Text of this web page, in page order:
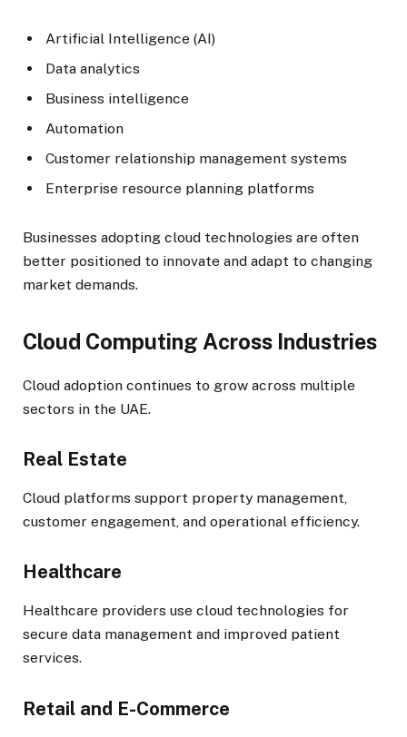
Artificial Intelligence (AI)
Data analytics
Business intelligence
Automation
Customer relationship management systems
Enterprise resource planning platforms
Businesses adopting cloud technologies are often
better positioned to innovate and adapt to changing
market demands.
Cloud Computing Across Industries
Cloud adoption continues to grow across multiple
sectors in the UAE.
Real Estate
Cloud platforms support property management,
customer engagement, and operational efficiency.
Healthcare
Healthcare providers use cloud technologies for
secure data management and improved patient
services.
Retail and E-Commerce